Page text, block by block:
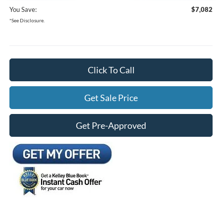
You Save:
$7,082
*See Disclosure.
Click To Call
Get Sale Price
Get Pre-Approved